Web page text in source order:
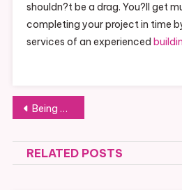
shouldn?t be a drag. You?ll get
completing your project in time
services of an experienced
Post
navigation
Being Careful around Rigging Equipment and Other Heavy Equipment
RELATED POSTS